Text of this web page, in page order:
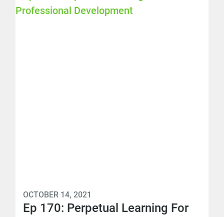
OCTOBER 14, 2021
Ep 170: Perpetual Learning For